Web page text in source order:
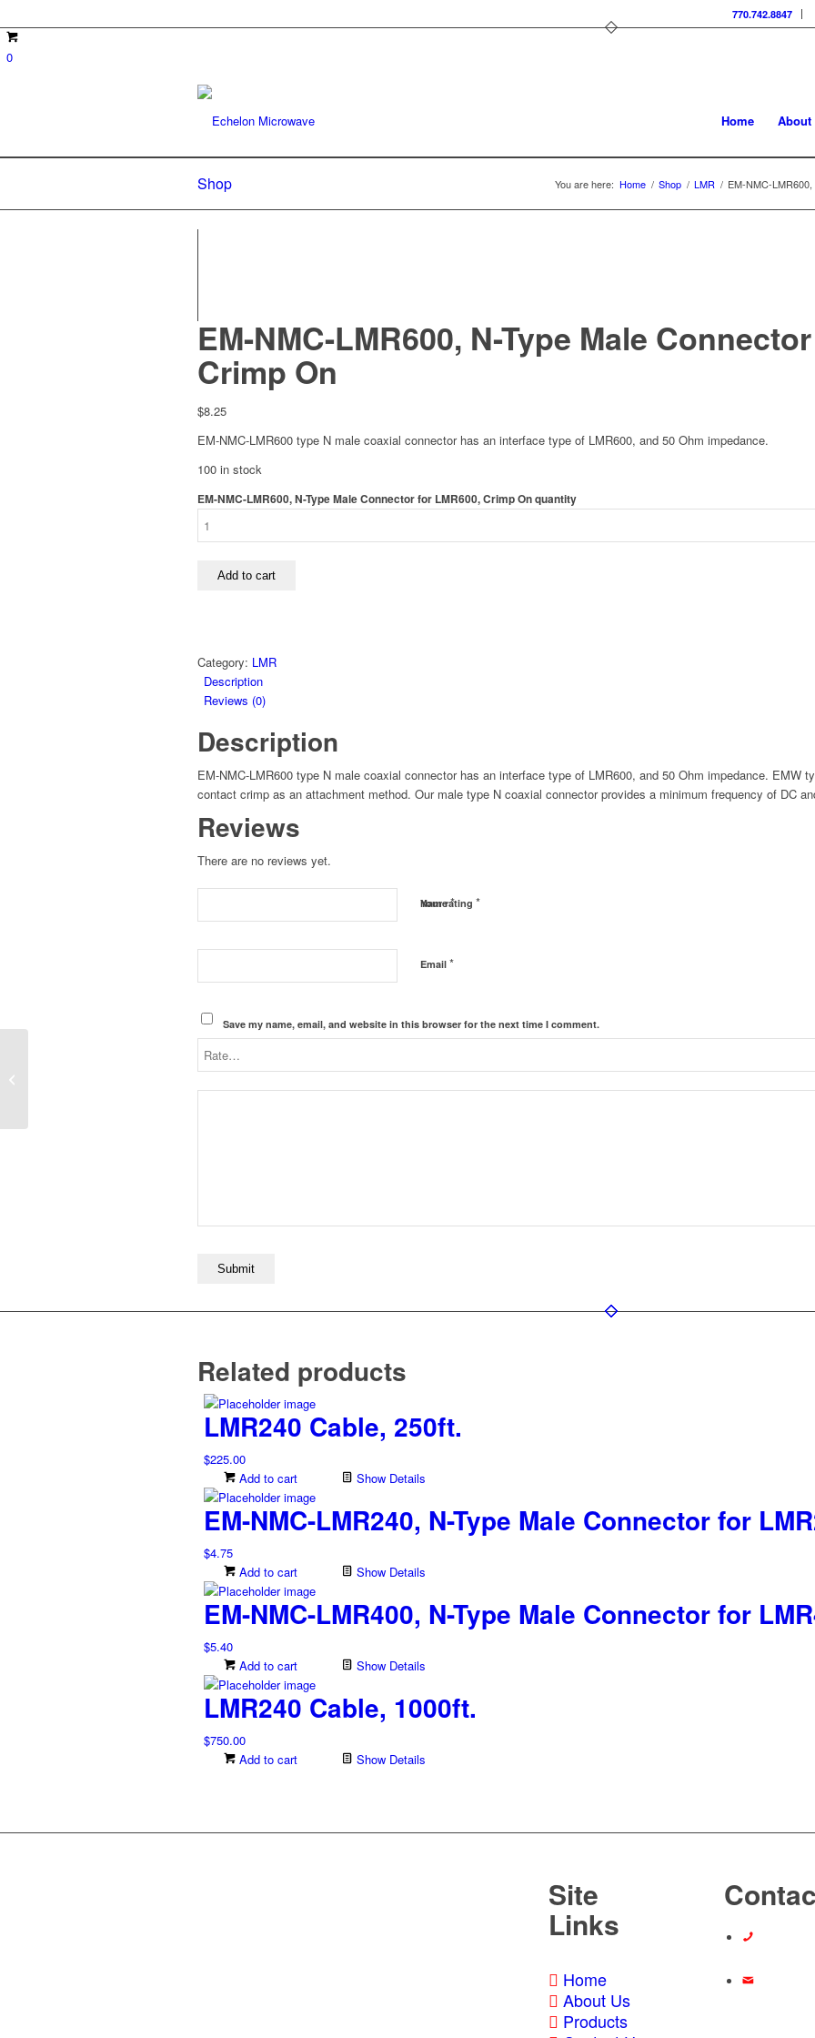
770.742.8847
0
Home About
Shop You are here: Home / Shop / LMR / EM-NMC-
EM-NMC-LMR600, N-Type Male
Crimp On
$8.25
EM-NMC-LMR600 type N male coaxial connector has an interface type of LMR600, and 50 Ohm impedance.
100 in stock
EM-NMC-LMR600, N-Type Male Connector for LMR600, Crimp On quantity
Add to cart
Category: LMR
Description
Reviews (0)
Description
EM-NMC-LMR600 type N male coaxial connector has an interface type of LMR600, and 50 Ohm impedance. EMW
contact crimp as an attachment method. Our male type N coaxial connector provides a minimum frequency of DC
Reviews
There are no reviews yet.
Name*
Email *
Save my name, email, and website in this browser for the next time I comment.
Your rating *
Related products
LMR240 Cable, 250ft.
$225.00
Add to cart
Show Details
EM-NMC-LMR240, N-Type Male Connector for
$4.75
Add to cart
Show Details
EM-NMC-LMR400, N-Type Male Connector for
$5.40
Add to cart
Show Details
LMR240 Cable, 1000ft.
$750.00
Add to cart
Show Details
Site
Links
Home
About Us
Products
EM-NMC-LMR400, N-Type Male
Connector for LMR400, Crimp On